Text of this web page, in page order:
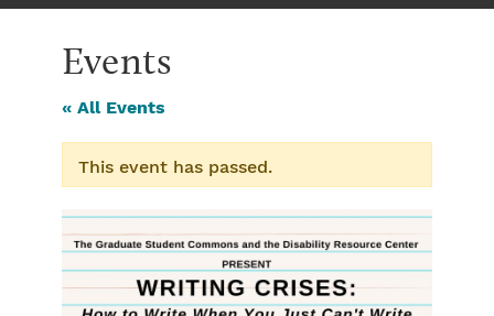
Events
« All Events
This event has passed.